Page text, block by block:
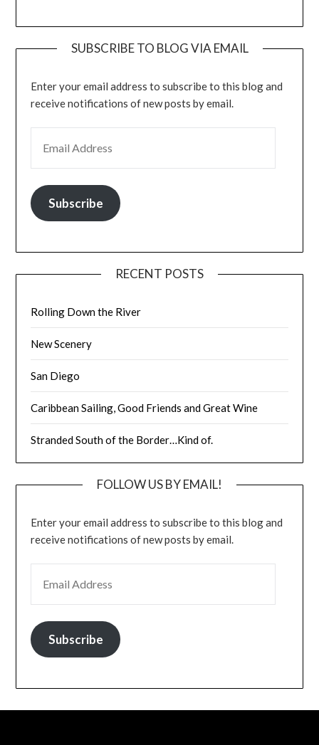
SUBSCRIBE TO BLOG VIA EMAIL
Enter your email address to subscribe to this blog and
receive notifications of new posts by email.
Subscribe
RECENT POSTS
Rolling Down the River
New Scenery
San Diego
Caribbean Sailing, Good Friends and Great Wine
Stranded South of the Border…Kind of.
FOLLOW US BY EMAIL!
Enter your email address to subscribe to this blog and
receive notifications of new posts by email.
Subscribe